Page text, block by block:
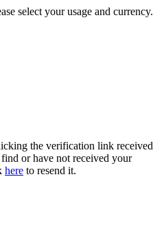
select your usage and currency.
the verification link received
or have not received your
here to resend it.